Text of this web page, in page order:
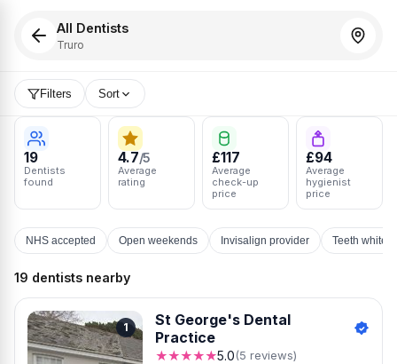
All Dentists
Truro
Filters Sort
19
Dentists
found
4.7/5
Average
rating
£117
Average
check-up
price
£94
Average
hygienist
price
NHS accepted Open weekends Invisalign provider Teeth
19 dentists nearby
1
St George's Dental
Practice
★★★★★5.0(5 reviews)